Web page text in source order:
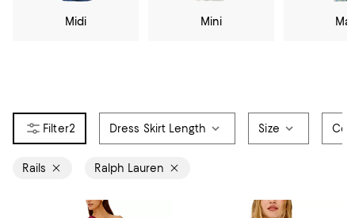
Midi Mini
2 Dress Skirt Length Size
Rails Ralph Lauren